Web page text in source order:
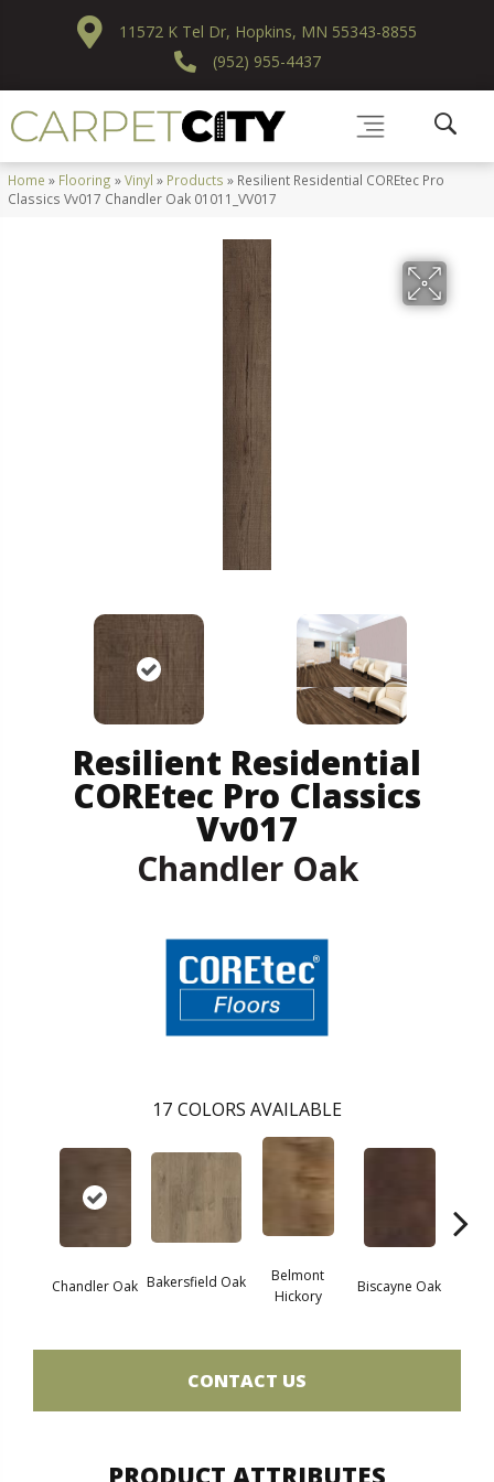
11572 K Tel Dr, Hopkins, MN 55343-8855
(952) 955-4437
Home » Flooring »Vinyl » Products » Resilient Residential COREtec Pro
Classics Vv017 Chandler Oak 01011_VV017
Resilient Residential
COREtec Pro Classics
Vv017
Chandler Oak
17 COLORS AVAILABLE
Chandler Oak Bakersfield Oak
Belmont
Hickory
Biscayne Oak
CONTACT US